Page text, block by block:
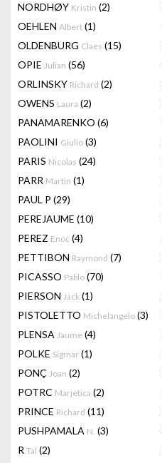
NORDHØY Kristin (2)
OEHLEN Albert (1)
OLDENBURG Claes (15)
OPIE Julian (56)
ORLINSKY Richard (2)
OWENS Laura (2)
PANAMARENKO (6)
PAOLINI Giulio (3)
PARIS Nicolas (24)
PARR Martin (1)
PAUL P (29)
PEREJAUME (10)
PEREZ Enoc (4)
PETTIBON Raymond (7)
PICASSO Pablo (70)
PIERSON Jack (1)
PISTOLETTO Michelangelo (3)
PLENSA Jaume (4)
POLKE Sigmar (1)
PONÇ Joan (2)
POTRC Marjetica (2)
PRINCE Richard (11)
PUSHPAMALA N. (3)
R Tal (2)